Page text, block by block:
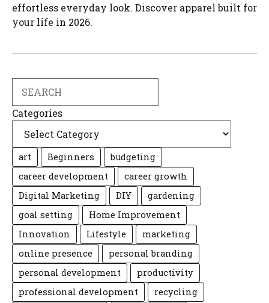
effortless everyday look. Discover apparel built for
your life in 2026.
Categories
art Beginners
budgeting
career development
career growth
Digital Marketing
DIY
gardening
goal setting
Home Improvement
Innovation
Lifestyle
marketing
online presence
personal branding
personal development
productivity
professional development
recycling